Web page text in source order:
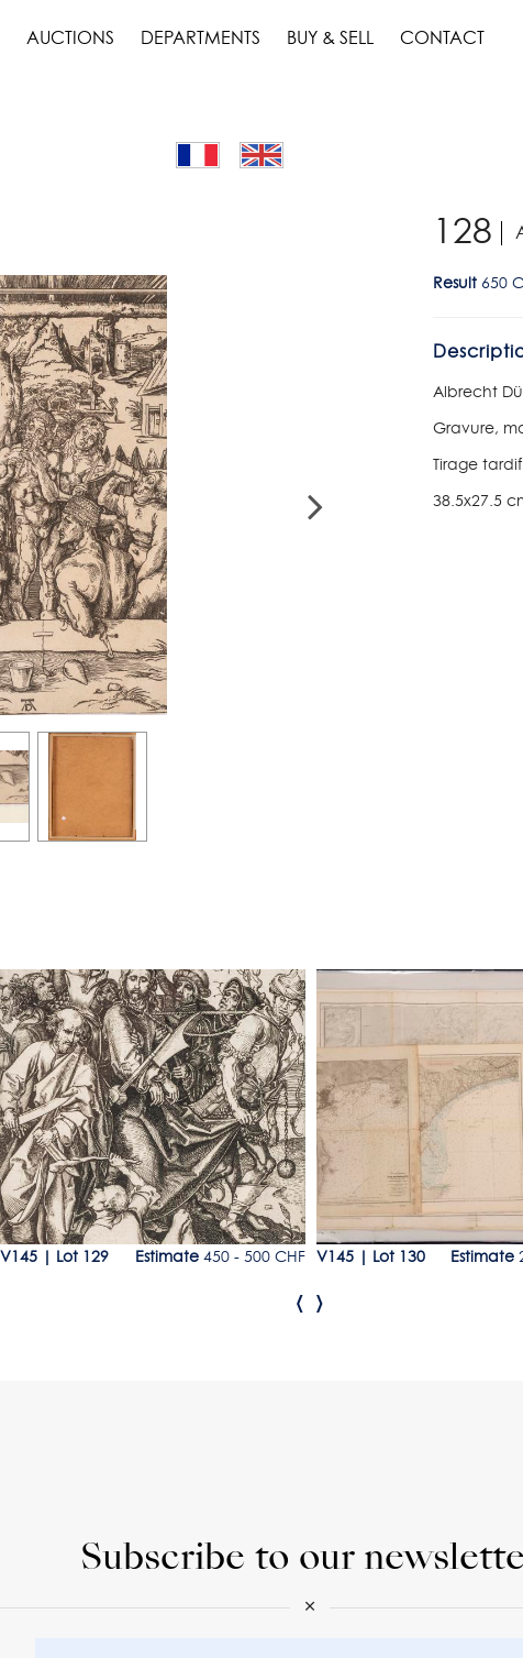
AUCTIONS DEPARTMENTS BUY & SELL CONTACT
128
Result 650
Albrecht
Gravure,
Tirage
38.5x27.5
Lot 129
V145 Lot 129 Estimate450 - 500 CHF
Lot 130
V145| Lot 130 Estimate
‹ ›
Subscribe to our
×